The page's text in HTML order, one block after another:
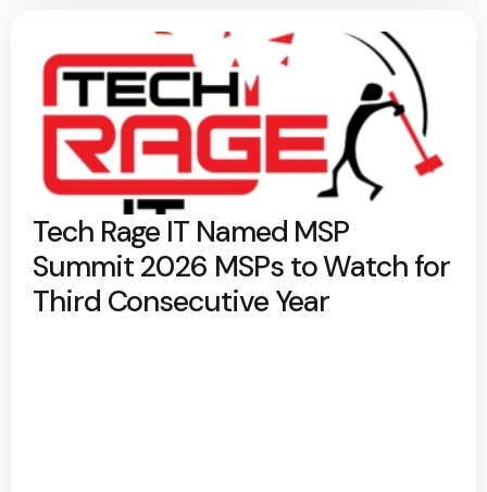
Tech Rage IT Named MSP
Summit 2026 MSPs to Watch for
Third Consecutive Year